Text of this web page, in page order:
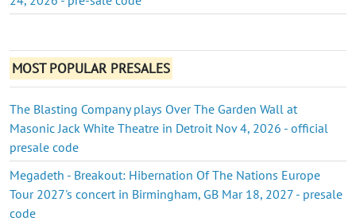
MOST POPULAR PRESALES
The Blasting Company plays Over The Garden Wall at
Masonic Jack White Theatre in Detroit Nov 4, 2026 - official
presale code
Megadeth - Breakout: Hibernation Of The Nations Europe
Tour 2027's concert in Birmingham, GB Mar 18, 2027 - presale
code